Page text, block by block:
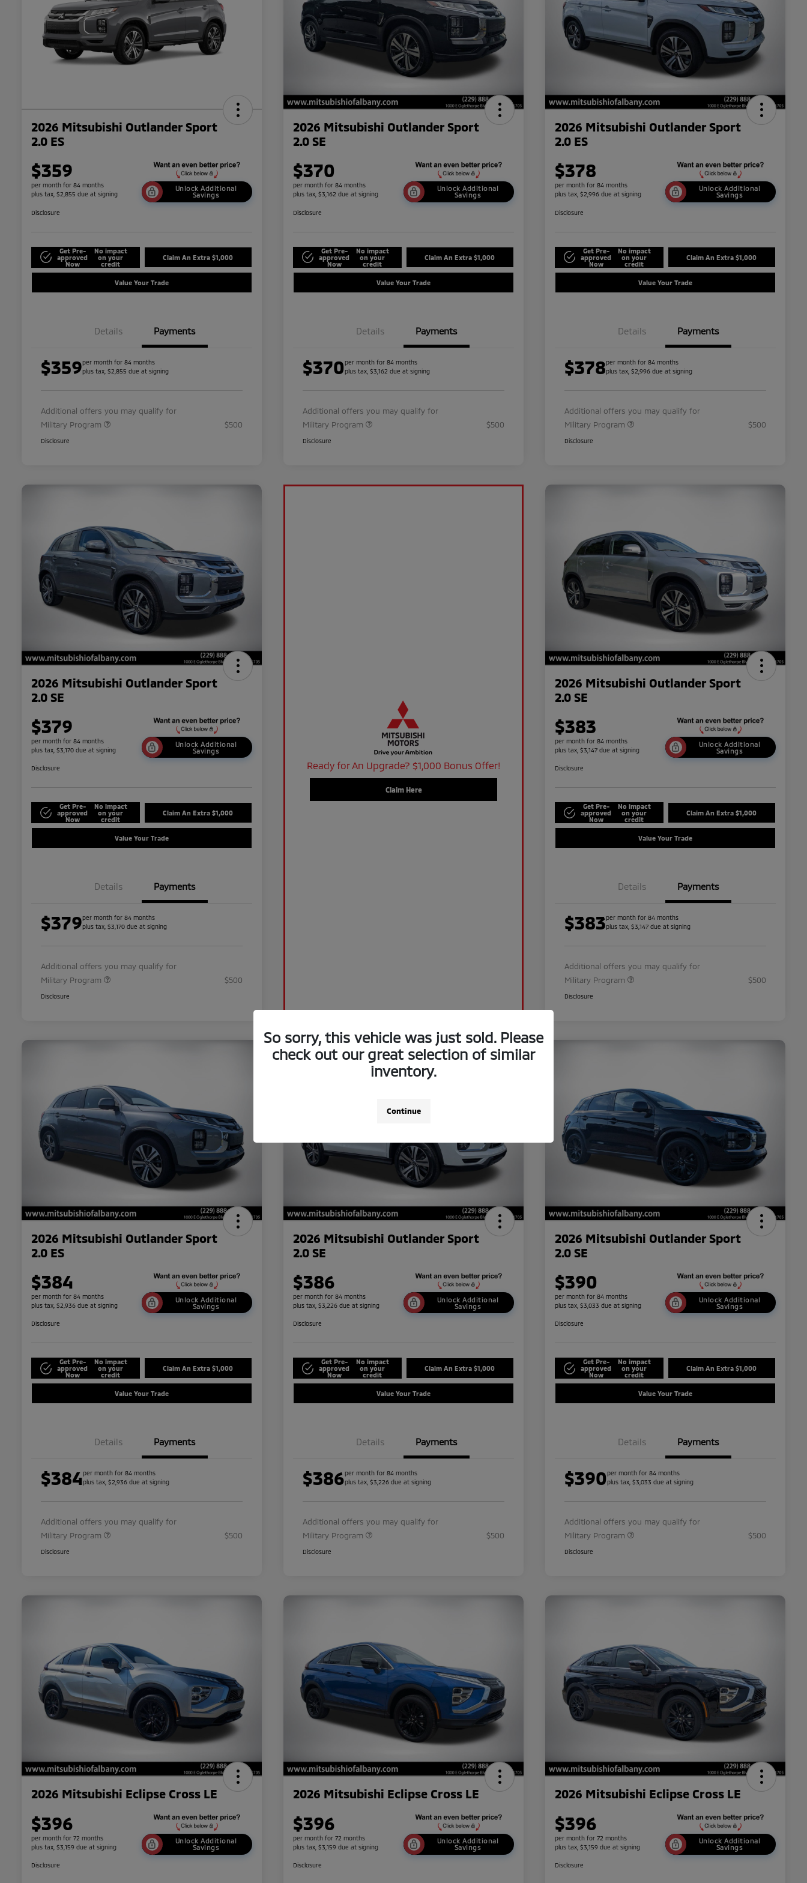
2026 Mitsubishi Outlander Sport
2.0 ES
$359
per month for 84 months
plus tax, $2,855 due at signing
Unlock Additional
Savings
Disclosure
Get Pre-
approved
Now
No impact
on your
credit
Claim An Extra $1,000
Value Your Trade
Details Payments
$359per month for 84 months
plus tax, $2,855 due at signing
Additional offers you may qualify for
Military Program
$500
Disclosure
2026 Mitsubishi Outlander Sport
2.0 SE
$370
per month for 84 months
plus tax, $3,162 due at signing
Unlock Additional
Savings
Disclosure
Get Pre-
approved
Now
No impact
on your
credit
Claim An Extra $1,000
Value Your Trade
Details Payments
$370per month for 84 months
plus tax, $3,162 due at signing
Additional offers you may qualify for
Military Program
$500
Disclosure
2026 Mitsubishi Outlander Sport
2.0 ES
$378
per month for 84 months
plus tax, $2,996 due at signing
Unlock Additional
Savings
Disclosure
Get Pre-
approved
Now
No impact
on your
credit
Claim An Extra $1,000
Value Your Trade
Details Payments
$378per month for 84 months
plus tax, $2,996 due at signing
Additional offers you may qualify for
Military Program
$500
Disclosure
2026 Mitsubishi Outlander Sport
2.0 SE
$379
per month for 84 months
plus tax, $3,170 due at signing
Unlock Additional
Savings
Disclosure
Get Pre-
approved
Now
No impact
on your
credit
Claim An Extra $1,000
Value Your Trade
Details Payments
$379per month for 84 months
plus tax, $3,170 due at signing
Additional offers you may qualify for
Military Program
$500
Disclosure
Ready for An Upgrade? $1,000 Bonus Offer!
Claim Here
2026 Mitsubishi Outlander Sport
2.0 SE
$383
per month for 84 months
plus tax, $3,147 due at signing
Unlock Additional
Savings
Disclosure
Get Pre-
approved
Now
No impact
on your
credit
Claim An Extra $1,000
Value Your Trade
Details Payments
$383per month for 84 months
plus tax, $3,147 due at signing
Additional offers you may qualify for
Military Program
$500
Disclosure
2026 Mitsubishi Outlander Sport
2.0 ES
$384
per month for 84 months
plus tax, $2,936 due at signing
Unlock Additional
Savings
Disclosure
Get Pre-
approved
Now
No impact
on your
credit
Claim An Extra $1,000
Value Your Trade
Details Payments
$384per month for 84 months
plus tax, $2,936 due at signing
Additional offers you may qualify for
Military Program
$500
Disclosure
2026 Mitsubishi Outlander Sport
2.0 SE
$386
per month for 84 months
plus tax, $3,226 due at signing
Unlock Additional
Savings
Disclosure
Get Pre-
approved
Now
No impact
on your
credit
Claim An Extra $1,000
Value Your Trade
Details Payments
$386per month for 84 months
plus tax, $3,226 due at signing
Additional offers you may qualify for
Military Program
$500
Disclosure
2026 Mitsubishi Outlander Sport
2.0 SE
$390
per month for 84 months
plus tax, $3,033 due at signing
Unlock Additional
Savings
Disclosure
Get Pre-
approved
Now
No impact
on your
credit
Claim An Extra $1,000
Value Your Trade
Details Payments
$390per month for 84 months
plus tax, $3,033 due at signing
Additional offers you may qualify for
Military Program
$500
Disclosure
2026 Mitsubishi Eclipse Cross LE
$396
per month for 72 months
plus tax, $3,159 due at signing
Unlock Additional
Savings
Disclosure
2026 Mitsubishi Eclipse Cross LE
$396
per month for 72 months
plus tax, $3,159 due at signing
Unlock Additional
Savings
Disclosure
2026 Mitsubishi Eclipse Cross LE
$396
per month for 72 months
plus tax, $3,159 due at signing
Unlock Additional
Savings
Disclosure
So sorry, this vehicle was just sold. Please
check out our great selection of similar
inventory.
Continue